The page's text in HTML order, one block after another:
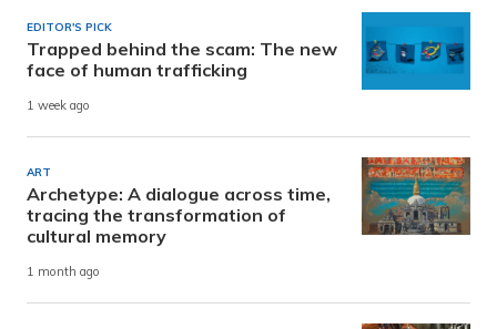
EDITOR'S PICK
Trapped behind the scam: The new
face of human trafficking
1 week ago
ART
Archetype: A dialogue across time,
tracing the transformation of
cultural memory
1 month ago